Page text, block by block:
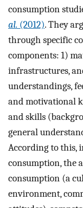
consumption
al. (2012). They
through specific
components: 1)
infrastructures,
understandings,
and motivational
and skills
general
According to this,
consumption, the
consumption (a
environment,